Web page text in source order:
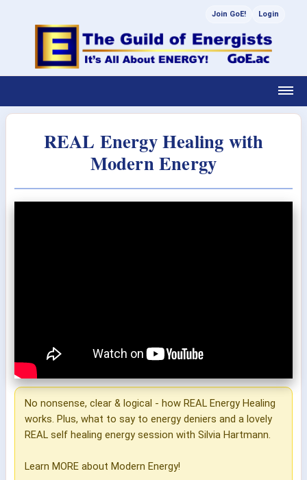
Join GoE! Login
REAL Energy Healing with
Modern Energy
No nonsense, clear & logical - how REAL Energy Healing
works. Plus, what to say to energy deniers and a lovely
REAL self healing energy session with Silvia Hartmann.
Learn MORE about Modern Energy!